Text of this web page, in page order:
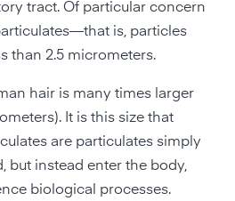
tract. Of particular concern
is, particles
than 2.5 micrometers.
hair is many times larger
It is this size that
are particulates simply
but instead enter the body,
biological processes.